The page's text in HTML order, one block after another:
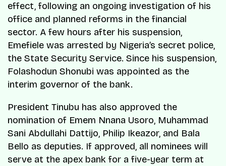
effect, following an ongoing investigation of his
office and planned reforms in the financial
sector. A few hours after his suspension,
Emefiele was arrested by Nigeria’s secret police,
the State Security Service. Since his suspension,
Folashodun Shonubi was appointed as the
interim governor of the bank.
President Tinubu has also approved the
nomination of Emem Nnana Usoro, Muhammad
Sani Abdullahi Dattijo, Philip Ikeazor, and Bala
Bello as deputies. If approved, all nominees will
serve at the apex bank for a five-year term at